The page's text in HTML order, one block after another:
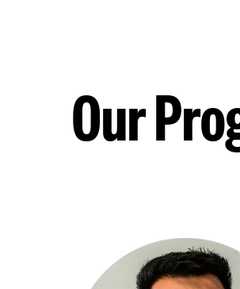
Our